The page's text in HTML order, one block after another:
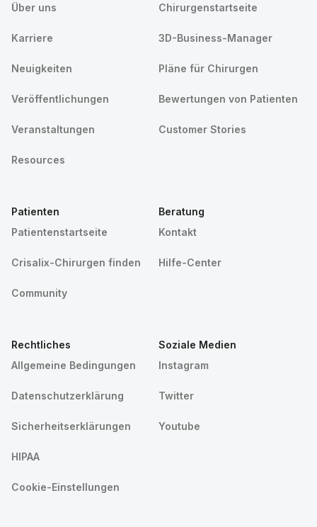
Über uns
Karriere
Neuigkeiten
Veröffentlichungen
Veranstaltungen
Resources
Chirurgenstartseite
3D-Business-Manager
Pläne für Chirurgen
Bewertungen von Patienten
Customer Stories
Patienten
Patientenstartseite
Crisalix-Chirurgen finden
Community
Beratung
Kontakt
Hilfe-Center
Rechtliches
Allgemeine Bedingungen
Datenschutzerklärung
Sicherheitserklärungen
HIPAA
Cookie-Einstellungen
Soziale Medien
Instagram
Twitter
Youtube